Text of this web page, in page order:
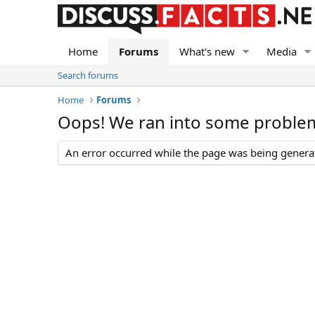
Home Forums What's new Media
Search forums
Home
Forums
Oops! We ran into some
An error occurred while the page was being